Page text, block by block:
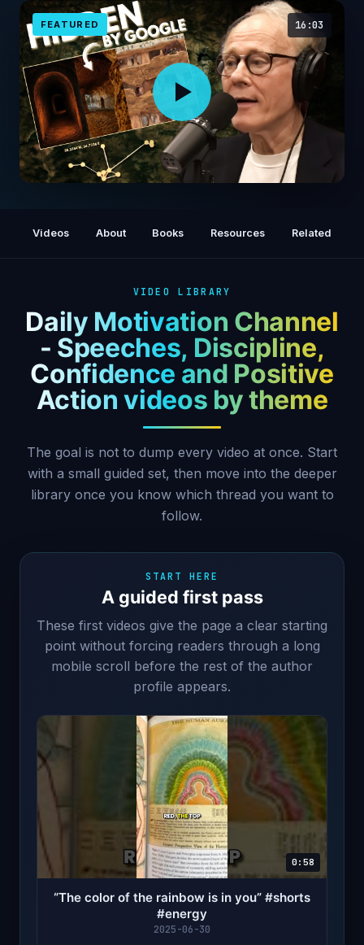
FEATURED 16:03
Videos About Books Resources Related
VIDEO LIBRARY
Daily Motivation Channel
- Speeches, Discipline,
Confidence and Positive
Action videos by theme
The goal is not to dump every video at once. Start
with a small guided set, then move into the deeper
library once you know which thread you want to
follow.
START HERE
A guided first pass
These first videos give the page a clear starting
point without forcing readers through a long
mobile scroll before the rest of the author
profile appears.
0:58
“The color of the rainbow is in you”￼ #shorts
#energy
2025-06-30